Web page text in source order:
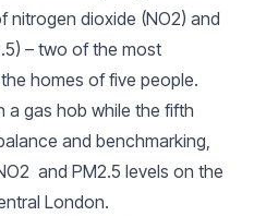
nitrogen dioxide (NO2) and
– two of the most
homes of five people.
a gas hob while the fifth
and benchmarking,
and PM2.5 levels on the
London.